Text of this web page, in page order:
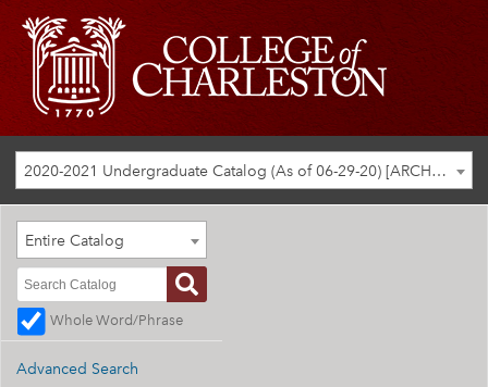
2020-2021 Undergraduate Catalog (As of 06-29-20) [ARCHIVED CATALOG]
Entire Catalog
Whole Word/Phrase
Advanced Search